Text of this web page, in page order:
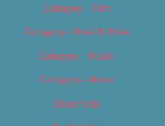
Category – Film
Category – Food & Drink
Category – Music
Category – News
Classifieds